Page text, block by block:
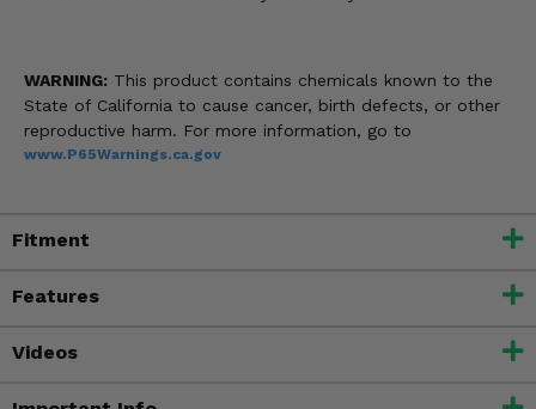
WARNING: This product contains chemicals known to the
State of California to cause cancer, birth defects, or other
reproductive harm. For more information, go to
www.P65Warnings.ca.gov
Fitment
Features
Videos